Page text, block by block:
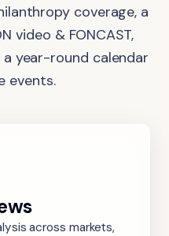
coverage, a
video & FONCAST,
year-round calendar
events.
across markets,